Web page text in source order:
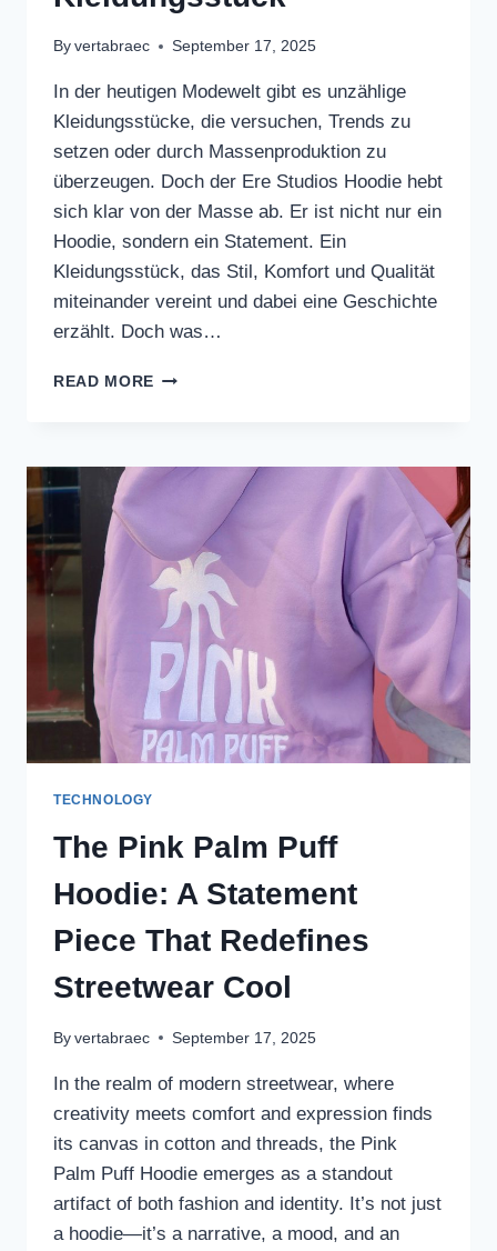
By vertabraec September 17, 2025
In der heutigen Modewelt gibt es unzählige
Kleidungsstücke, die versuchen, Trends zu
setzen oder durch Massenproduktion zu
überzeugen. Doch der Ere Studios Hoodie hebt
sich klar von der Masse ab. Er ist nicht nur ein
Hoodie, sondern ein Statement. Ein
Kleidungsstück, das Stil, Komfort und Qualität
miteinander vereint und dabei eine Geschichte
erzählt. Doch was…
READ MORE DER
–
EIN
KLEIDUNGSSTÜCK
TECHNOLOGY
The Pink Palm Puff
Hoodie: A Statement
Piece That Redefines
Streetwear Cool
By vertabraec September 17, 2025
In the realm of modern streetwear, where
creativity meets comfort and expression finds
its canvas in cotton and threads, the Pink
Palm Puff Hoodie emerges as a standout
artifact of both fashion and identity. It’s not just
a hoodie—it’s a narrative, a mood, and an